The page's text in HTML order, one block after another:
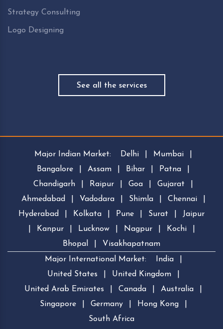
Strategy Consulting
Logo Designing
See all the services
Major Indian Market: Delhi Mumbai
Bangalore
Assam Bihar Patna
Chandigarh
Raipur Goa Gujarat
Ahmedabad
Vadodara Shimla Chennai
Hyderabad
Kolkata Pune Surat
Jaipur
Kanpur Lucknow Nagpur Kochi
Bhopal
Visakhapatnam
Major International Market:
India
United States
United Kingdom
United Arab Emirates
Canada Australia
Singapore
Germany Hong Kong
South Africa